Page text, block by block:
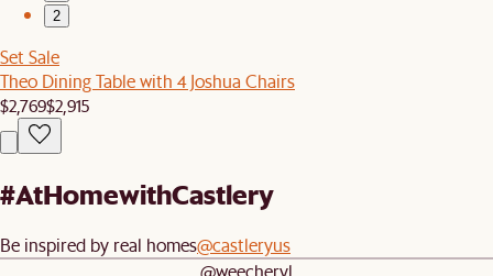
2
Set Sale
Theo Dining Table with 4 Joshua Chairs
$2,769$2,915
#AtHomewithCastlery
Be inspired by real homes@castleryus